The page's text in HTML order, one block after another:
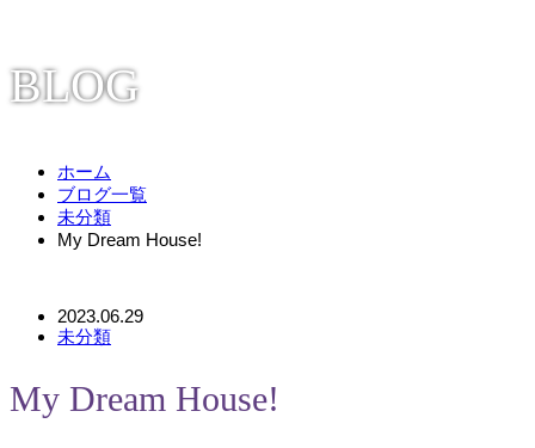
BLOG
ホーム
ブログ一覧
未分類
My Dream House!
2023.06.29
未分類
My Dream House!